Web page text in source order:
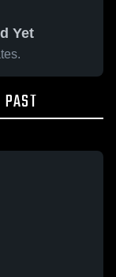
Yet
PAST